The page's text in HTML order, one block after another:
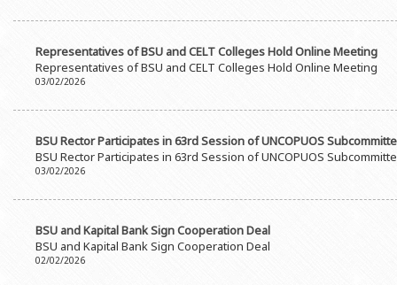
Representatives of BSU and CELT Colleges Hold Online Meeting
Representatives of BSU and CELT Colleges Hold Online Meeting
03/02/2026
BSU Rector Participates in 63rd Session of UNCOPUOS
BSU Rector Participates in 63rd Session of UNCOPUOS
03/02/2026
BSU and Kapital Bank Sign Cooperation Deal
BSU and Kapital Bank Sign Cooperation Deal
02/02/2026